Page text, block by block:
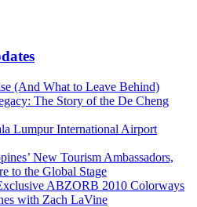
(And What to Leave Behind)
The Story of the De Cheng
Lumpur International Airport
New Tourism Ambassadors,
to the Global Stage
ABZORB 2010 Colorways
with Zach LaVine